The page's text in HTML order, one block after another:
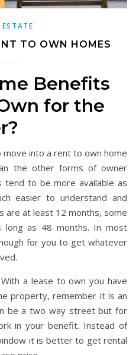
ESTATE
TO OWN HOMES
Benefits
for the
the other forms of owner
tend to be more available as
easier to understand and
are at least 12 months, some
long as 48 months. In most
for you to get whatever
a lease to own you have
property, remember it is an
be a two way street but for
in your benefit. Instead of
it is better to get rental